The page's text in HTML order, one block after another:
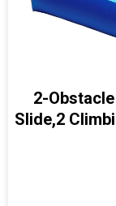
2-
Slide,2